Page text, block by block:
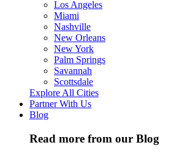
Los Angeles
Miami
Nashville
New Orleans
New York
Palm Springs
Savannah
Scottsdale
Explore All Cities
Partner With Us
Blog
Read more from our Blog